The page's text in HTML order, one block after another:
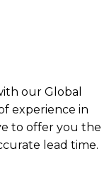
our Global
experience in
to offer you the
lead time.